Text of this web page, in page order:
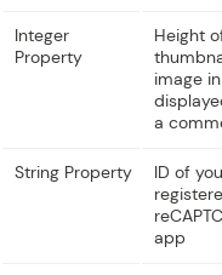
Integer
Property
Height
image
a
String Property
ID of
app